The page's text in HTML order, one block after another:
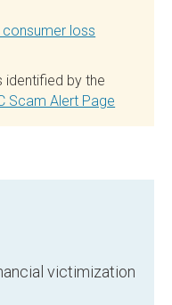
loss
identified by the
Scam Alert Page
victimization